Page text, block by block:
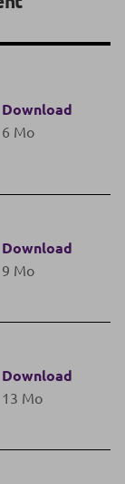
Download
6 Mo
Download
9 Mo
Download
13 Mo